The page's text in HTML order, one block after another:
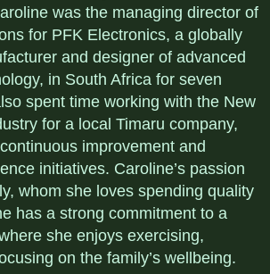
was the managing director of
for PFK Electronics, a globally
and designer of advanced
in South Africa for seven
spent time working with the New
for a local Timaru company,
improvement and
initiatives. Caroline’s passion
whom she loves spending quality
has a strong commitment to a
she enjoys exercising,
on the family’s wellbeing.